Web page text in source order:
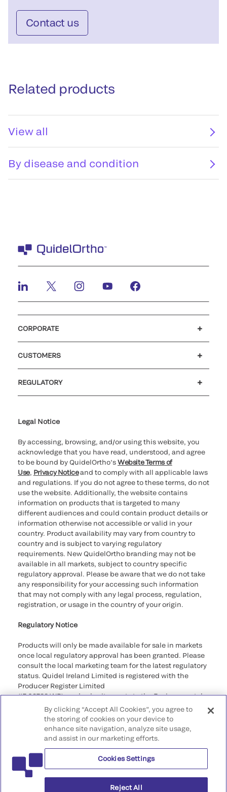
Contact us
Related products
View all
By disease and condition
CORPORATE
CUSTOMERS
REGULATORY
Legal Notice
By accessing, browsing, and/or using this website, you
acknowledge that you have read, understood, and agree
to be bound by QuidelOrtho’sWebsite Terms of
Use, Privacy Noticeand to comply with all applicable laws
and regulations. If you do not agree to these terms, do not
use the website. Additionally, the website contains
information on products that is targeted to many
different audiences and could contain product details or
information otherwise not accessible or valid in your
country. Product availability may vary from country to
country and is subject to varying regulatory
requirements. New QuidelOrtho branding may not be
available in all markets, subject to country specific
regulatory approval. Please be aware that we do not take
any responsibility for your accessing such information
that may not comply with any legal process, regulation,
registration, or usage in the country of your origin.
Regulatory Notice
Products will only be made available for sale in markets
once local regulatory approval has been granted. Please
consult the local marketing team for the latest regulatory
status. Quidel Ireland Limited is registered with the
Producer Register Limited
(IE 03788 WB), and submit reports to the Environmental
Protection Agency as required by the Regulations.
©2026 QuidelOrtho Corporation. All rights reserved.
9975 Summers Ridge Road, San Diego, CA 92121, USA
By clicking “Accept All Cookies”, you agree to
the storing of cookies on your device to
enhance site navigation, analyze site usage,
and assist in our marketing efforts.
Cookies Settings
Reject All